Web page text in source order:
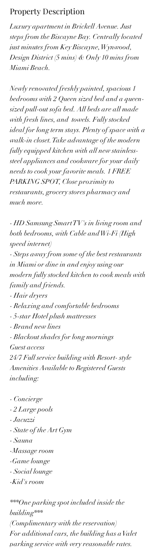
Property Description
Luxury apartment in Brickell Avenue. Just
steps from the Biscayne Bay. Centrally located
just minutes from Key Biscayne, Wynwood,
Design District (5 mins) & Only 10 mins from
Miami Beach.
Newly renovated freshly painted, spacious 1
bedrooms with 2 Queen sized bed and a queen-
sized pull-out sofa bed. All beds are all made
with fresh lines, and  towels. Fully stocked
ideal for long term stays. Plenty of space with a
walk-in closet. Take advantage of the modern
fully equipped kitchen with all new stainless-
steel appliances and cookware for your daily
needs to cook your favorite meals. 1 FREE
PARKING SPOT, Close proximity to
restaurants, grocery stores pharmacy and
much more.
- HD Samsung Smart TV's in living room and
both bedrooms, with Cable and Wi-Fi (High
speed internet)
- Steps away from some of the best restaurants
in Miami or dine in and enjoy using our
modern fully stocked kitchen to cook meals with
family and friends.
- Hair dryers
- Relaxing and comfortable bedrooms
- 5-star Hotel plush mattresses
- Brand new lines
- Blackout shades for long mornings
Guest access
24/7 Full service building with Resort- style
Amenities Available to Registered Guests
including:
- Concierge
- 2 Large pools
- Jacuzzi
- State of the Art Gym
- Sauna
-Massage room
-Game lounge
- Social lounge
-Kid's room
***One parking spot included inside the
building***
(Complimentary with the reservation)
For additional cars, the building has a Valet
parking service with very reasonable rates.